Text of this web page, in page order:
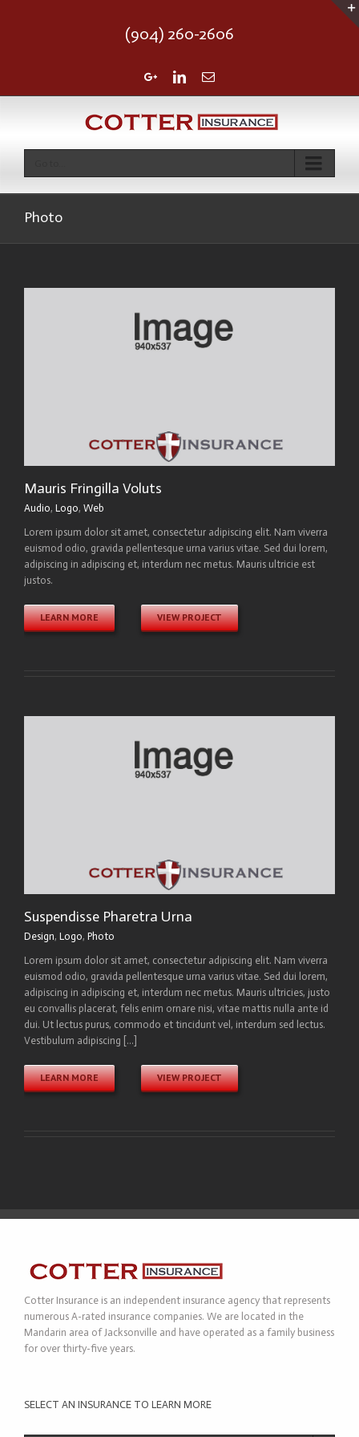
(904) 260-2606
Google+LinkedinEmail
Photo
Mauris Fringilla Voluts
Audio, Logo, Web
Lorem ipsum dolor sit amet, consectetur adipiscing elit. Nam viverra
euismod odio, gravida pellentesque urna varius vitae. Sed dui lorem,
adipiscing in adipiscing et, interdum nec metus. Mauris ultricie est
justos.
LEARN MORE VIEW PROJECT
Suspendisse Pharetra Urna
Design, Logo, Photo
Lorem ipsum dolor sit amet, consectetur adipiscing elit. Nam viverra
euismod odio, gravida pellentesque urna varius vitae. Sed dui lorem,
adipiscing in adipiscing et, interdum nec metus. Mauris ultricies, justo
eu convallis placerat, felis enim ornare nisi, vitae mattis nulla ante id
dui. Ut lectus purus, commodo et tincidunt vel, interdum sed lectus.
Vestibulum adipiscing [...]
LEARN MORE VIEW PROJECT
Cotter Insurance is an independent insurance agency that represents
numerous A-rated insurance companies. We are located in the
Mandarin area of Jacksonville and have operated as a family business
for over thirty-five years.
SELECT AN INSURANCE TO LEARN MORE